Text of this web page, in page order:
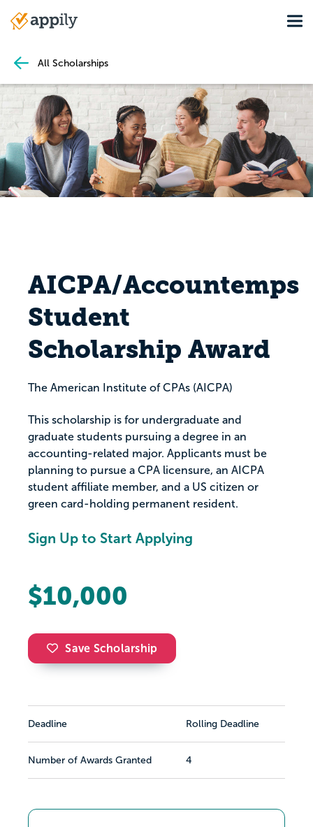
Main
All Scholarships
AICPA/Accountemps
Student
Scholarship Award
The American Institute of CPAs (AICPA)
This scholarship is for undergraduate and
graduate students pursuing a degree in an
accounting-related major. Applicants must be
planning to pursue a CPA licensure, an AICPA
student affiliate member, and a US citizen or
green card-holding permanent resident.
Sign Up to Start Applying
$10,000
Save Scholarship
Deadline Rolling Deadline
Number of Awards Granted 4